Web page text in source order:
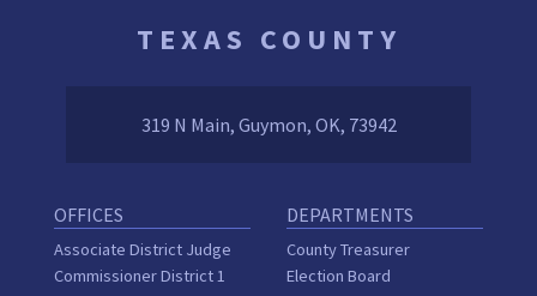
TEXAS COUNTY
319 N Main, Guymon, OK, 73942
OFFICES
Associate District Judge
Commissioner District 1
DEPARTMENTS
County Treasurer
Election Board